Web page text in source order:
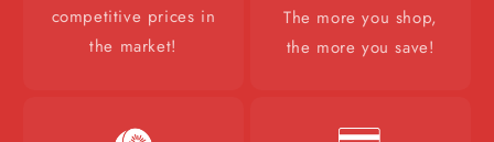
competitive prices in
the market!
The more you shop,
the more you save!